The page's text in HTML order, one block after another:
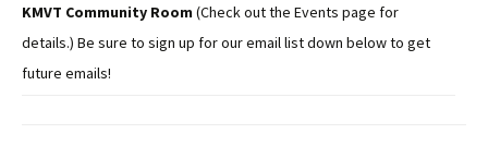
KMVT Community Room (Check out the Events page for
details.) Be sure to sign up for our email list down below to get
future emails!